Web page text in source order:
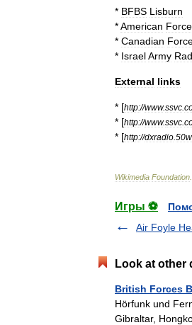
* BFBS Lisburn
*American
* Canadian
* IsraelArmy
External links
* [http://www.ssvc
* [http://www.ssvc
* [http://dxradio
Wikimedia Foundation
Игры ⚽
Air Foyle
Look at other
British Forces
Hörfunk und
Gibraltar,